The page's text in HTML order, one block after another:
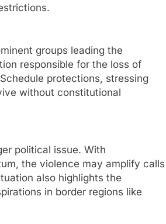
groups leading the
responsible for the loss of
protections, stressing
without constitutional
political issue. With
the violence may amplify calls
also highlights the
in border regions like